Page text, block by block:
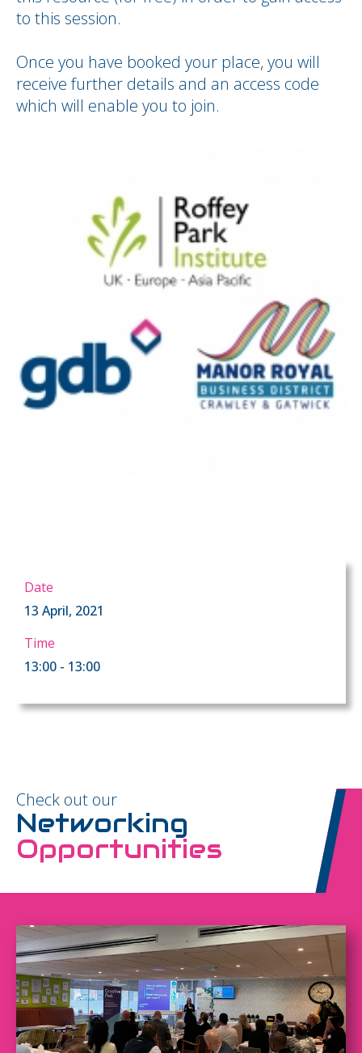
to this session.
Once you have booked your place, you will
receive further details and an access code
which will enable you to join.
Date
13 April, 2021
Time
13:00 - 13:00
Check out our
Networking
Opportunities